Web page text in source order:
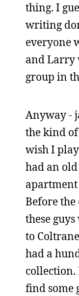
thing. I
writing
everyone
and Larry
group in
Anyway -
the kind
wish I
had an
apartment
Before
these
to
had a
collection.
find some